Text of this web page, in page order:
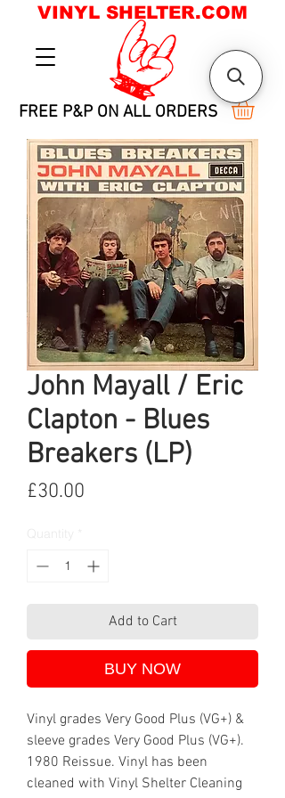
FREE P&P ON ALL ORDERS
VINYL SHELTER.COM
John Mayall / Eric
Clapton - Blues
Breakers (LP)
£30.00
Add to Cart
BUY NOW
Vinyl grades Very Good Plus (VG+) &
sleeve grades Very Good Plus (VG+).
1980 Reissue. Vinyl has been
cleaned with Vinyl Shelter Cleaning